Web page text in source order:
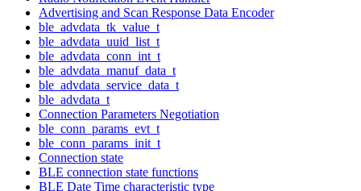
Advertising and Scan Response Data Encoder
ble_advdata_tk_value_t
ble_advdata_uuid_list_t
ble_advdata_conn_int_t
ble_advdata_manuf_data_t
ble_advdata_service_data_t
ble_advdata_t
Connection Parameters Negotiation
ble_conn_params_evt_t
ble_conn_params_init_t
Connection state
BLE connection state functions
BLE Date Time characteristic type